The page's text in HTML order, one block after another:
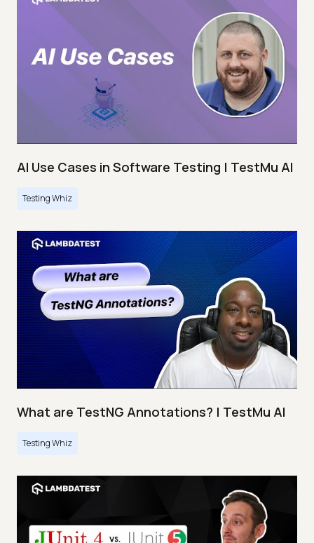
AI Use Cases in Software Testing | TestMu AI
Testing Whiz
What are TestNG Annotations? | TestMu AI
Testing Whiz